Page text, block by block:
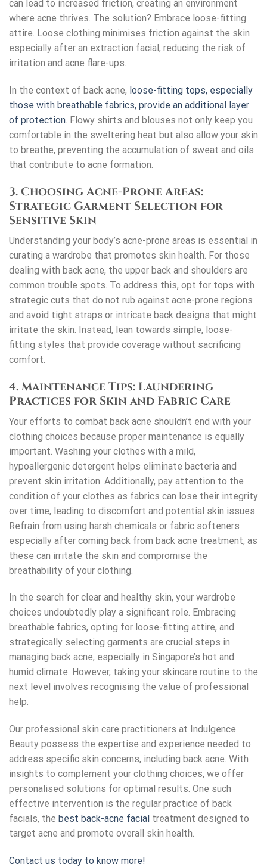
can lead to increased friction, creating an environment
where acne thrives. The solution? Embrace loose-fitting
attire. Loose clothing minimises friction against the skin
especially after an extraction facial, reducing the risk of
irritation and acne flare-ups.
In the context of back acne, loose-fitting tops, especially
those with breathable fabrics, provide an additional layer
of protection . Flowy shirts and blouses not only keep you
comfortable in the sweltering heat but also allow your skin
to breathe, preventing the accumulation of sweat and oils
that contribute to acne formation.
3. Choosing Acne-Prone Areas:
Strategic Garment Selection for
Sensitive Skin
Understanding your body’s acne-prone areas is essential in
curating a wardrobe that promotes skin health. For those
dealing with back acne, the upper back and shoulders are
common trouble spots. To address this, opt for tops with
strategic cuts that do not rub against acne-prone regions
and avoid tight straps or intricate back designs that might
irritate the skin. Instead, lean towards simple, loose-
fitting styles that provide coverage without sacrificing
comfort.
4. Maintenance Tips: Laundering
Practices for Skin and Fabric Care
Your efforts to combat back acne shouldn’t end with your
clothing choices because proper maintenance is equally
important. Washing your clothes with a mild,
hypoallergenic detergent helps eliminate bacteria and
prevent skin irritation. Additionally, pay attention to the
condition of your clothes as fabrics can lose their integrity
over time, leading to discomfort and potential skin issues.
Refrain from using harsh chemicals or fabric softeners
especially after coming back from back acne treatment, as
these can irritate the skin and compromise the
breathability of your clothing.
In the search for clear and healthy skin, your wardrobe
choices undoubtedly play a significant role. Embracing
breathable fabrics, opting for loose-fitting attire, and
strategically selecting garments are crucial steps in
managing back acne, especially in Singapore’s hot and
humid climate. However, taking your skincare routine to the
next level involves recognising the value of professional
help.
Our professional skin care practitioners at Indulgence
Beauty possess the expertise and experience needed to
address specific skin concerns, including back acne. With
insights to complement your clothing choices, we offer
personalised solutions for optimal results. One such
effective intervention is the regular practice of back
facials, the best back-acne facial treatment designed to
target acne and promote overall skin health.
Contact us today to know more!